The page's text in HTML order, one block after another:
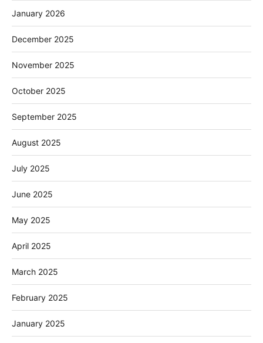
January 2026
December 2025
November 2025
October 2025
September 2025
August 2025
July 2025
June 2025
May 2025
April 2025
March 2025
February 2025
January 2025